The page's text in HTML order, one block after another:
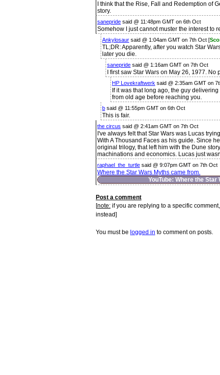
I think that the Rise, Fall and Redemption of
story.
sanepride said @ 11:48pm GMT on 6th Oct
Somehow I just cannot muster the interest to
Ankylosaur said @ 1:04am GMT on 7th Oct [
TL;DR: Apparently, after you watch Star
later you die.
sanepride said @ 1:16am GMT on 7th Oct
I first saw Star Wars on May 26, 1977. No
HP Lovekraftwerk said @ 2:35am GMT on
If it was that long ago, the guy
from old age before reaching you.
b said @ 11:55pm GMT on 6th Oct
This is fair.
the circus said @ 2:41am GMT on 7th Oct
I've always felt that Star Wars was Lucas
With A Thousand Faces as his guide. Since
original trilogy, that left him with the Dune
machinations and economics. Lucas just
raphael_the_turtle said @ 9:07pm GMT on 7th Oct
Where the Star Wars Myths came from.
YouTube: Where the
Post a comment
[note: if you are replying to a specific
instead]
You must be logged in to comment on posts.